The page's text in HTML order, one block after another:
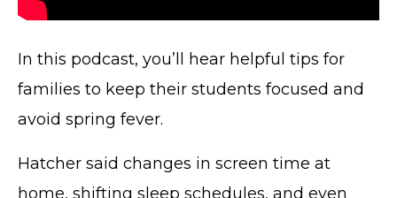
In this podcast, you’ll hear helpful tips for
families to keep their students focused and
avoid spring fever.
Hatcher said changes in screen time at
home, shifting sleep schedules, and even